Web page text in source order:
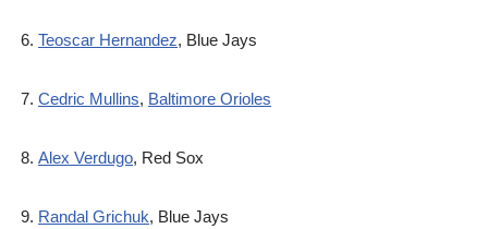
Teoscar Hernandez, Blue Jays
Cedric Mullins, Baltimore Orioles
Alex Verdugo, Red Sox
Randal Grichuk, Blue Jays